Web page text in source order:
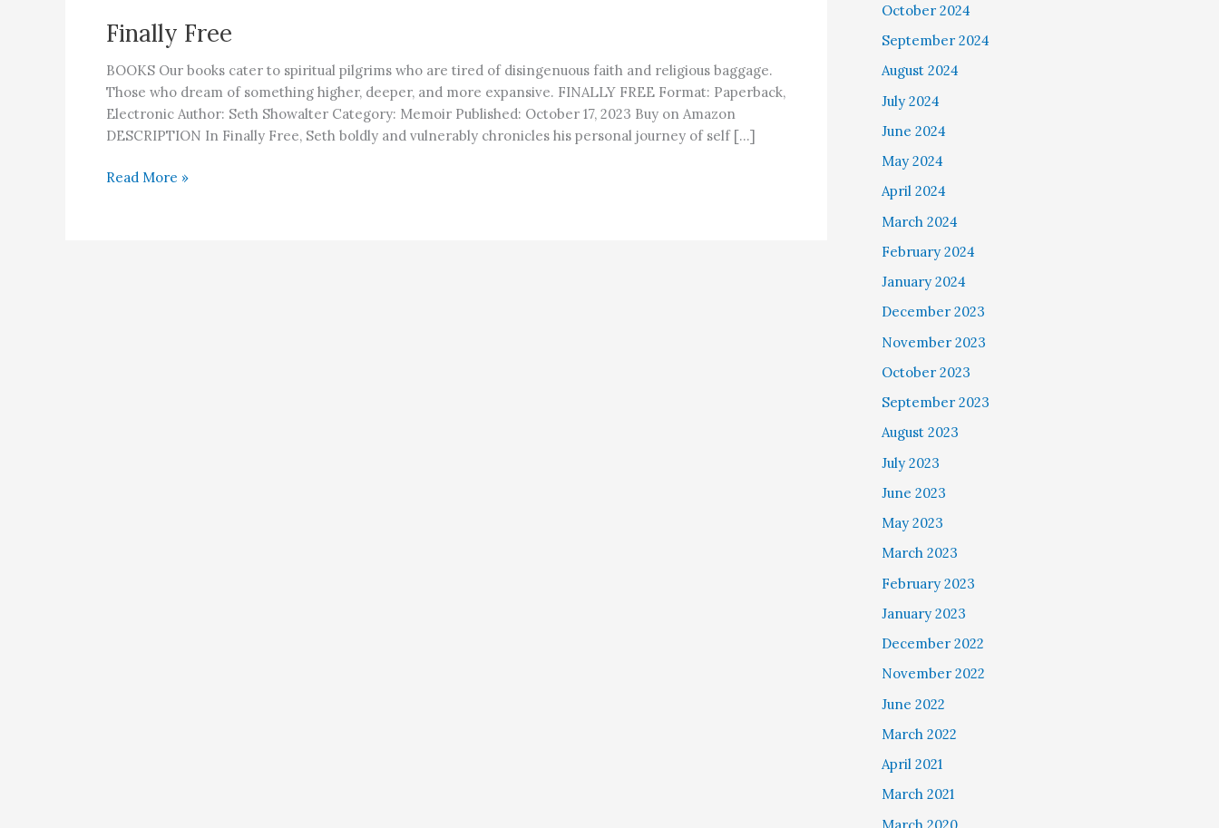
Finally Free
BOOKS Our books cater to spiritual pilgrims who are tired of disingenuous faith and religious baggage.
Those who dream of something higher, deeper, and more expansive. FINALLY FREE Format: Paperback,
Electronic Author: Seth Showalter Category: Memoir Published: October 17, 2023 Buy on Amazon
DESCRIPTION In Finally Free, Seth boldly and vulnerably chronicles his personal journey of self […]
Finally
Read More »
October 2024
September 2024
August 2024
July 2024
June 2024
May 2024
April 2024
March 2024
February 2024
January 2024
December 2023
November 2023
October 2023
September 2023
August 2023
July 2023
June 2023
May 2023
March 2023
February 2023
January 2023
December 2022
November 2022
June 2022
March 2022
April 2021
March 2021
March 2020